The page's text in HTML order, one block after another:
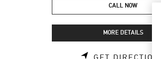
CALL NOW
MORE DETAILS